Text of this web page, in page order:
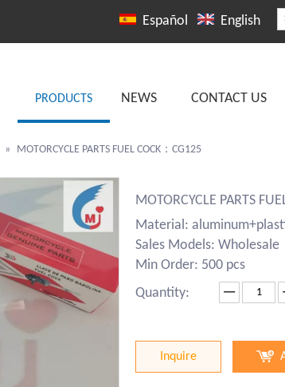
Español English
PRODUCTS NEWS CONTACT US
» MOTORCYCLE PARTS FUEL COCK：CG125
MOTORCYCLE PARTS
Material:
Sales Models: Wholesale
Min Order: 500 pcs
Quantity:
Inquire